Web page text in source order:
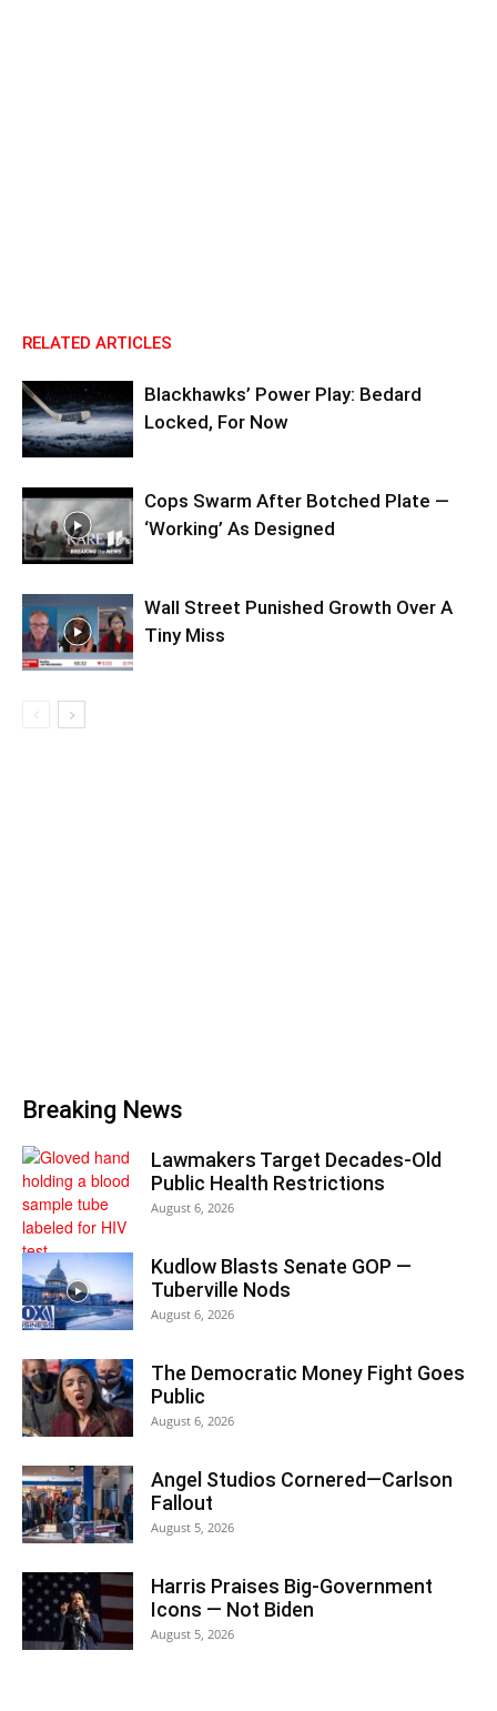
RELATED ARTICLES
Blackhawks’ Power Play: Bedard
Locked, For Now
Cops Swarm After Botched Plate —
‘Working’ As Designed
Wall Street Punished Growth Over A
Tiny Miss
Breaking News
Lawmakers Target Decades-Old
Public Health Restrictions
August 6, 2026
Kudlow Blasts Senate GOP —
Tuberville Nods
August 6, 2026
The Democratic Money Fight Goes
Public
August 6, 2026
Angel Studios Cornered—Carlson
Fallout
August 5, 2026
Harris Praises Big-Government
Icons — Not Biden
August 5, 2026